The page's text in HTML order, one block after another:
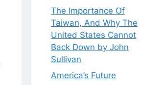
The Importance Of
Taiwan, And Why The
United States Cannot
Back Down by John
Sullivan
America’s Future